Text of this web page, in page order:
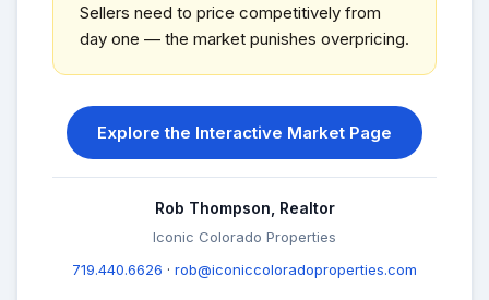
Sellers need to price competitively from
day one — the market punishes overpricing.
Explore the Interactive Market Page
Rob Thompson, Realtor
Iconic Colorado Properties
719.440.6626 · rob@iconiccoloradoproperties.com